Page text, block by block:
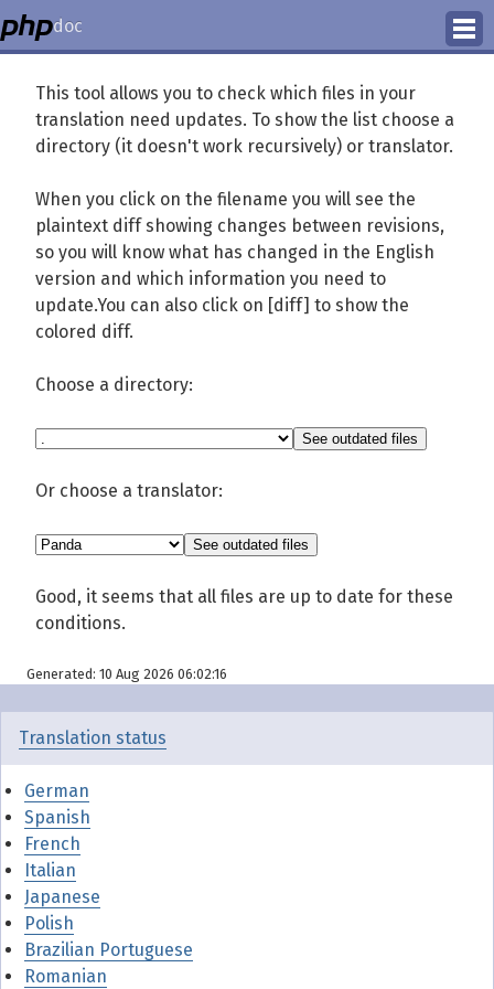
doc
Translation Status
This tool allows you to check which files in your
translation need updates. To show the list choose a
directory (it doesn't work recursively) or translator.
When you click on the filename you will see the
plaintext diff showing changes between revisions,
so you will know what has changed in the English
version and which information you need to
update.You can also click on [diff] to show the
colored diff.
Choose a directory:
Or choose a translator:
Good, it seems that all files are up to date for these
conditions.
Generated: 10 Aug 2026 06:02:16
Translation status
German
Spanish
French
Italian
Japanese
Polish
Brazilian Portuguese
Romanian